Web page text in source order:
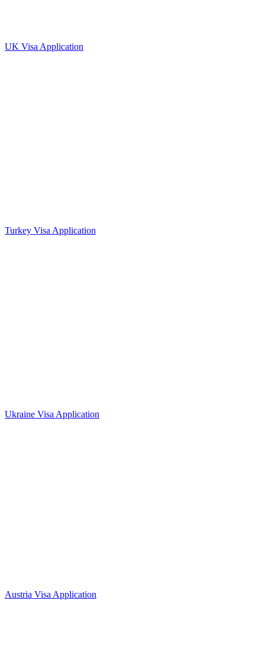
UK Visa Application
Turkey Visa Application
Ukraine Visa Application
Austria Visa Application